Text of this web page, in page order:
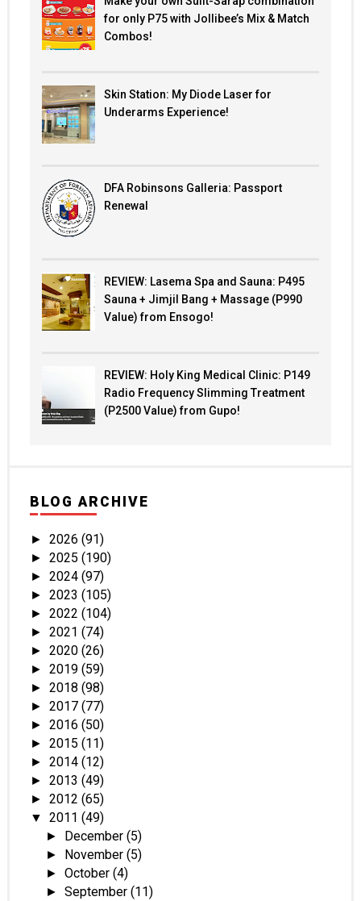
for only P75 with Jollibee’s Mix & Match
Combos!
Skin Station: My Diode Laser for
Underarms Experience!
DFA Robinsons Galleria: Passport
Renewal
REVIEW: Lasema Spa and Sauna: P495
Sauna + Jimjil Bang + Massage (P990
Value) from Ensogo!
REVIEW: Holy King Medical Clinic: P149
Radio Frequency Slimming Treatment
(P2500 Value) from Gupo!
BLOG ARCHIVE
► 2026 (91)
► 2025 (190)
► 2024 (97)
► 2023 (105)
► 2022 (104)
► 2021 (74)
► 2020 (26)
► 2019 (59)
► 2018 (98)
► 2017 (77)
► 2016 (50)
► 2015 (11)
► 2014 (12)
► 2013 (49)
► 2012 (65)
▼ 2011 (49)
► December(5)
► November(5)
►October(4)
►September(11)